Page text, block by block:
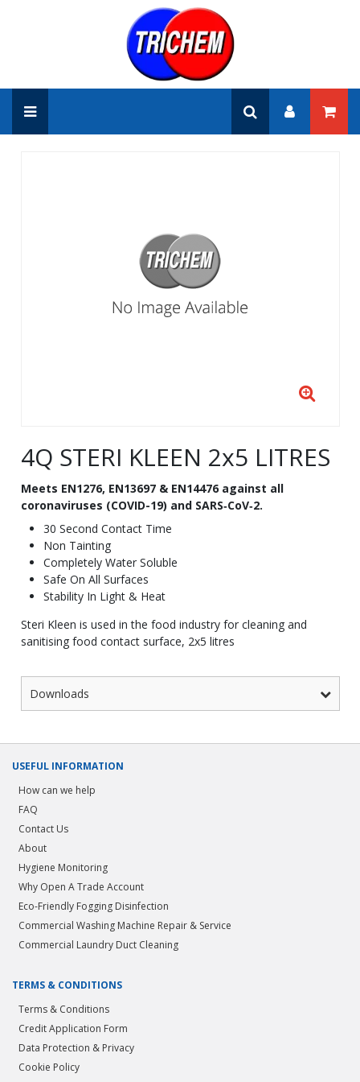
4Q STERI KLEEN 2x5 LITRES
Meets EN1276, EN13697 & EN14476 against all
coronaviruses (COVID-19) and SARS‐CoV‐2.
30 Second Contact Time
Non Tainting
Completely Water Soluble
Safe On All Surfaces
Stability In Light & Heat
Steri Kleen is used in the food industry for cleaning and
sanitising food contact surface, 2x5 litres
Downloads
USEFUL INFORMATION
How can we help
FAQ
Contact Us
About
Hygiene Monitoring
Why Open A Trade Account
Eco-Friendly Fogging Disinfection
Commercial Washing Machine Repair & Service
Commercial Laundry Duct Cleaning
TERMS & CONDITIONS
Terms & Conditions
Credit Application Form
Data Protection & Privacy
Cookie Policy